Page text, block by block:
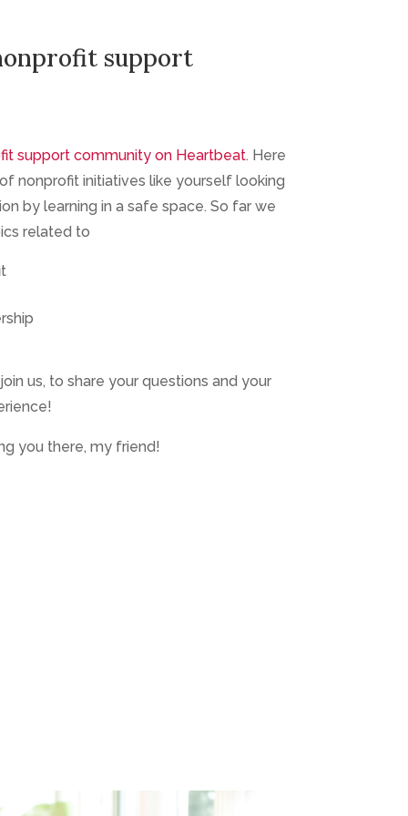
support
support community on Heartbeat. Here
nonprofit initiatives like yourself looking
by learning in a safe space. So far we
related to
us, to share your questions and your
you there, my friend!